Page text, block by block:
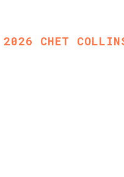
2026 CHET